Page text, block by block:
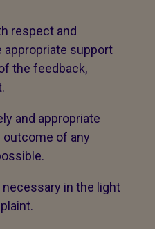
respect and
appropriate support
the feedback,
and appropriate
of any
in the light